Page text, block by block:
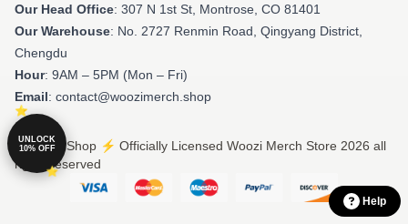
Our Head Office: 307 N 1st St, Montrose, CO 81401
Our Warehouse: No. 2727 Renmin Road, Qingyang District,
Chengdu
Hour: 9AM – 5PM (Mon – Fri)
Email: contact@woozimerch.shop
© Woozi Shop ⚡️ Officially Licensed Woozi Merch Store 2026 all
rights reserved
Help
UNLOCK
10% OFF